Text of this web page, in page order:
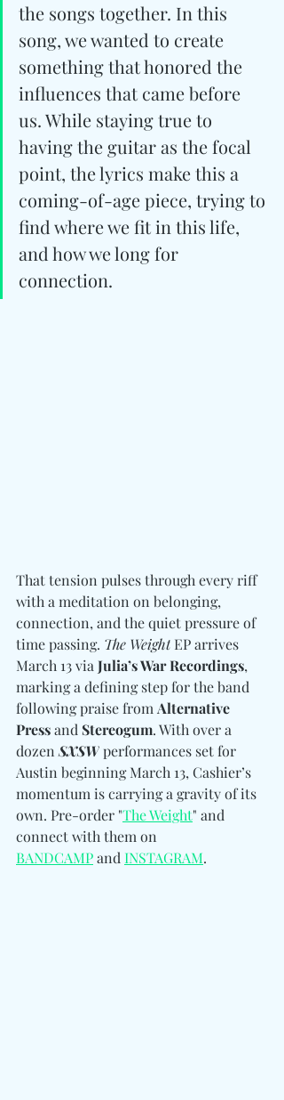
the songs together. In this
song, we wanted to create
something that honored the
influences that came before
us. While staying true to
having the guitar as the focal
point, the lyrics make this a
coming-of-age piece, trying to
find where we fit in this life,
and how we long for
connection.
That tension pulses through every riff
with a meditation on belonging,
connection, and the quiet pressure of
time passing. The Weight EP arrives
March 13 via Julia’s War Recordings,
marking a defining step for the band
following praise from Alternative
Press and Stereogum. With over a
dozen SXSW performances set for
Austin beginning March 13, Cashier’s
momentum is carrying a gravity of its
own. Pre-order "The Weight" and
connect with them on
BANDCAMP and INSTAGRAM.